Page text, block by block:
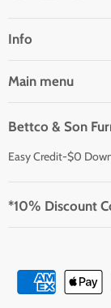
Facebook
Info
Main menu
Bettco & Son
Easy Credit-$0
*10% Discount